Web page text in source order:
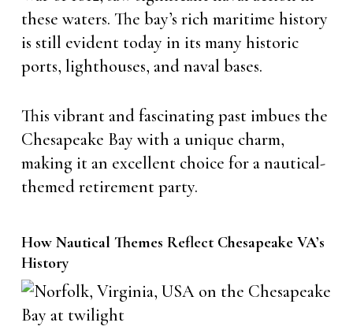
these waters. The bay’s rich maritime history
is still evident today in its many historic
ports, lighthouses, and naval bases.
This vibrant and fascinating past imbues the
Chesapeake Bay with a unique charm,
making it an excellent choice for a nautical-
themed retirement party.
How Nautical Themes Reflect Chesapeake VA’s
History